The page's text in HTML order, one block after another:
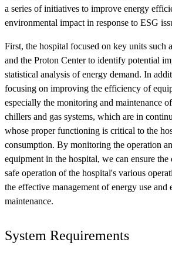
a series of initiatives to improve energy
environmental impact in response to ESG
First, the hospital focused on key units such
and the Proton Center to identify potential
statistical analysis of energy demand. In
focusing on improving the efficiency of
especially the monitoring and maintenance
chillers and gas systems, which are in
whose proper functioning is critical to the
consumption. By monitoring the operation
equipment in the hospital, we can ensure the
safe operation of the hospital's various
the effective management of energy use and
maintenance.
System Requirements